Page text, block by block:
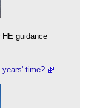
HE guidance
years' time?